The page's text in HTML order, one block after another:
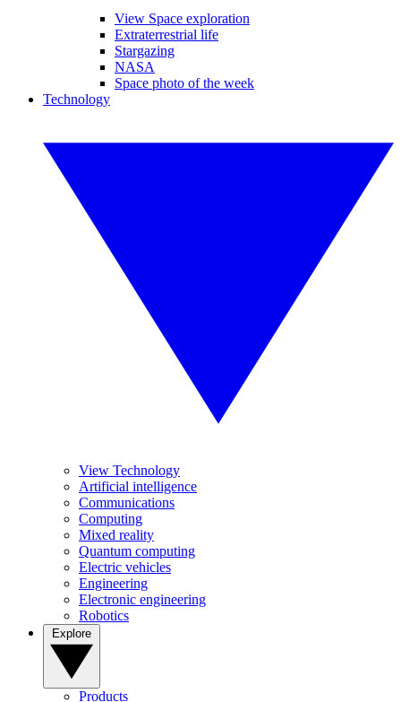
View Space exploration
Extraterrestrial life
Stargazing
NASA
Space photo of the week
Technology
View Technology
Artificial intelligence
Communications
Computing
Mixed reality
Quantum computing
Electric vehicles
Engineering
Electronic engineering
Robotics
Products